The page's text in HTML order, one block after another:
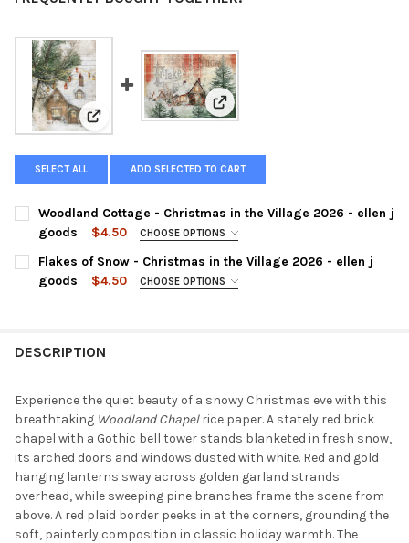
View: Woodland Cottage - Christmas in the Village
View: Flakes of Snow -
SELECT ALL ADD SELECTED TO CART
Woodland Cottage - Christmas in the Village 2026 - ellen j
goods
$4.50 CHOOSE OPTIONS
SIZE:
Flakes of Snow - Christmas in the Village 2026 - ellen j
goods
$4.50 CHOOSE OPTIONS
DESCRIPTION
Experience the quiet beauty of a snowy Christmas eve with this
breathtaking Woodland Chapelrice paper. A stately red brick
chapel with a Gothic bell tower stands blanketed in fresh snow,
its arched doors and windows dusted with white. Red and gold
hanging lanterns sway across golden garland strands
overhead, while sweeping pine branches frame the scene from
above. A red plaid border peeks in at the corners, grounding the
soft, painterly composition in classic holiday warmth. The